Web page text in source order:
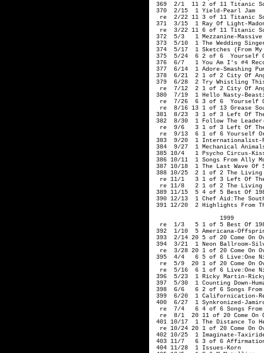
369  2/1  11 2 of 11 Titanic
370  2/15  1 Yield-Pearl Jam
re  2/22 11 3 of 11 Titanic
371  3/15  1 Ray Of Light-
re  3/22 11 6 of 11 Titanic
372  5/3   1 Mezzanine-
373  5/10  1 The Wedding
374  5/17  1 Sketches (From
375  5/24  6 2 of 6  Yourself Or
376  6/7   1 You Am I's #4
377  6/14  1 Adore-
378  6/21  2 1 of 2 City Of
379  6/28  2 Try Whistling
re  7/12  2 1 of 2 City Of
380  7/19  1 Hello Nasty-
re  7/26  6 3 of 6  Yourself
re  8/16 13 1 of 13 Grease
381  8/23  3 1 of 3 Left Of
382  8/30  1 Follow The
re  9/6   3 1 of 3 Left Of
re  9/13  6 1 of 6 Yourself
383  9/20  1 Internationalist-
384  9/27  1 Mechanical
385 10/4   1 Psycho Circus-
386 10/11  1 Songs From Ally
387 10/18  1 The Last Wave Of
388 10/25  2 1 of 2 The Living
re 11/1   3 1 of 3 Left Of
re 11/8   2 1 of 2 The
389 11/15  5 4 of 5 Best Of
390 12/13  1 Chef Aid:The
391 12/20  2 Highlights From
                   1999
re  1/3   5 1 of 5 Best Of
392  1/10  5 Americana-
393  2/14 20 5 of 20 Come On
394  3/21  1 Neon Ballroom-
re  3/28 20 1 of 20 Come On
395  4/4   6 5 of 6 Live:One
re  5/9  20 1 of 20 Come On
re  5/16  6 1 of 6 Live:One
396  5/23  1 Ricky Martin-
397  5/30  1 Counting Down-
398  6/6   6 2 of 6 Songs From
399  6/20  1 Californication-
400  6/27  1 Synkronized-
re  7/4   6 4 of 6 Songs
re  8/1  20 11 of 20 Come On
401 10/17  1 The Distance To
re 10/24 20 1 of 20 Come On
402 10/25  1 Imaginate-
403 11/7   6 3 of 6 Affirmation-
404 11/28  1 Issues-Korn